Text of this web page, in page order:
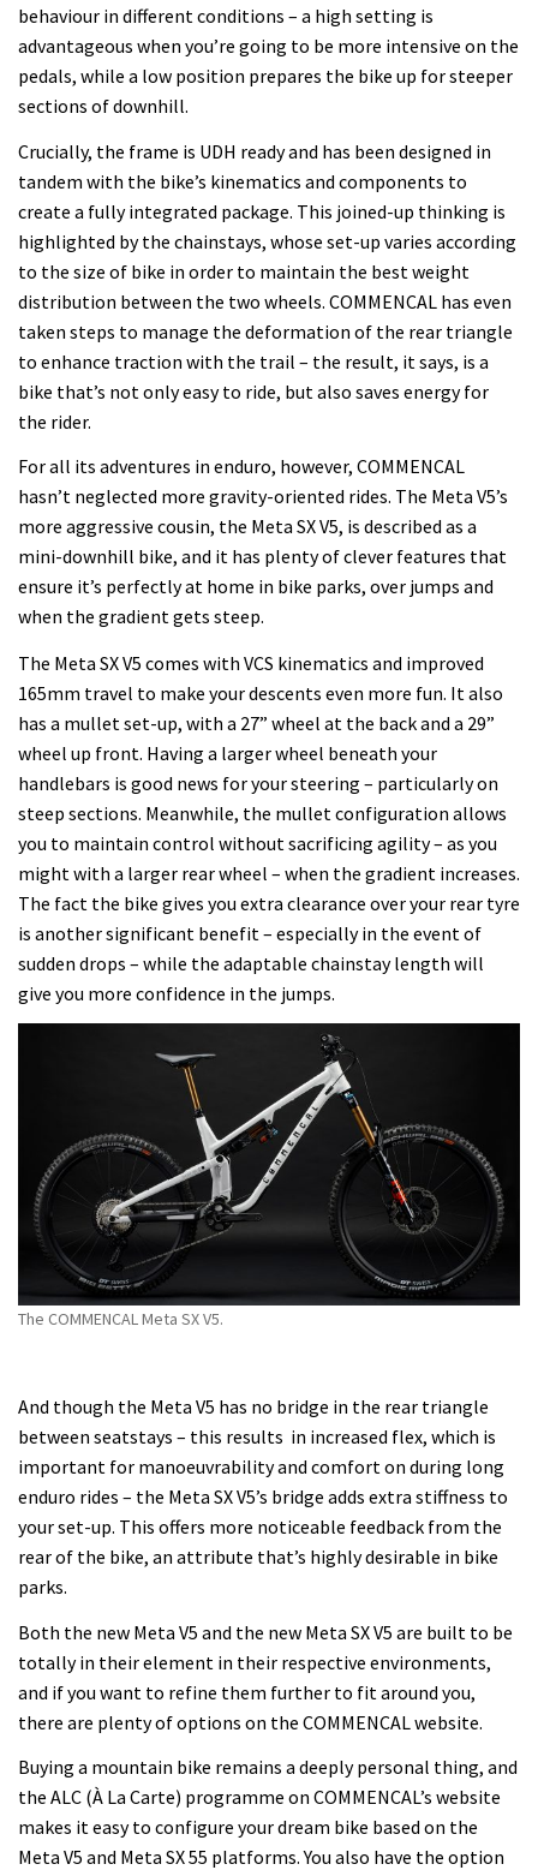
behaviour in different conditions – a high setting is
advantageous when you’re going to be more intensive on the
pedals, while a low position prepares the bike up for steeper
sections of downhill.
Crucially, the frame is UDH ready and has been designed in
tandem with the bike’s kinematics and components to
create a fully integrated package. This joined-up thinking is
highlighted by the chainstays, whose set-up varies according
to the size of bike in order to maintain the best weight
distribution between the two wheels. COMMENCAL has even
taken steps to manage the deformation of the rear triangle
to enhance traction with the trail – the result, it says, is a
bike that’s not only easy to ride, but also saves energy for
the rider.
For all its adventures in enduro, however, COMMENCAL
hasn’t neglected more gravity-oriented rides. The Meta V5’s
more aggressive cousin, the Meta SX V5, is described as a
mini-downhill bike, and it has plenty of clever features that
ensure it’s perfectly at home in bike parks, over jumps and
when the gradient gets steep.
The Meta SX V5 comes with VCS kinematics and improved
165mm travel to make your descents even more fun. It also
has a mullet set-up, with a 27” wheel at the back and a 29”
wheel up front. Having a larger wheel beneath your
handlebars is good news for your steering – particularly on
steep sections. Meanwhile, the mullet configuration allows
you to maintain control without sacrificing agility – as you
might with a larger rear wheel – when the gradient increases.
The fact the bike gives you extra clearance over your rear tyre
is another significant benefit – especially in the event of
sudden drops – while the adaptable chainstay length will
give you more confidence in the jumps.
The COMMENCAL Meta SX V5.
And though the Meta V5 has no bridge in the rear triangle
between seatstays – this results in increased flex, which is
important for manoeuvrability and comfort on during long
enduro rides – the Meta SX V5’s bridge adds extra stiffness to
your set-up. This offers more noticeable feedback from the
rear of the bike, an attribute that’s highly desirable in bike
parks.
Both the new Meta V5 and the new Meta SX V5 are built to be
totally in their element in their respective environments,
and if you want to refine them further to fit around you,
there are plenty of options on the COMMENCAL website.
Buying a mountain bike remains a deeply personal thing, and
the ALC (À La Carte) programme on COMMENCAL’s website
makes it easy to configure your dream bike based on the
Meta V5 and Meta SX 55 platforms. You also have the option